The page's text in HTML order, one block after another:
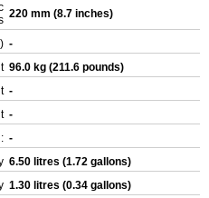
220 mm (8.7 inches)
-
96.0 kg (211.6 pounds)
-
-
-
6.50 litres (1.72 gallons)
1.30 litres (0.34 gallons)